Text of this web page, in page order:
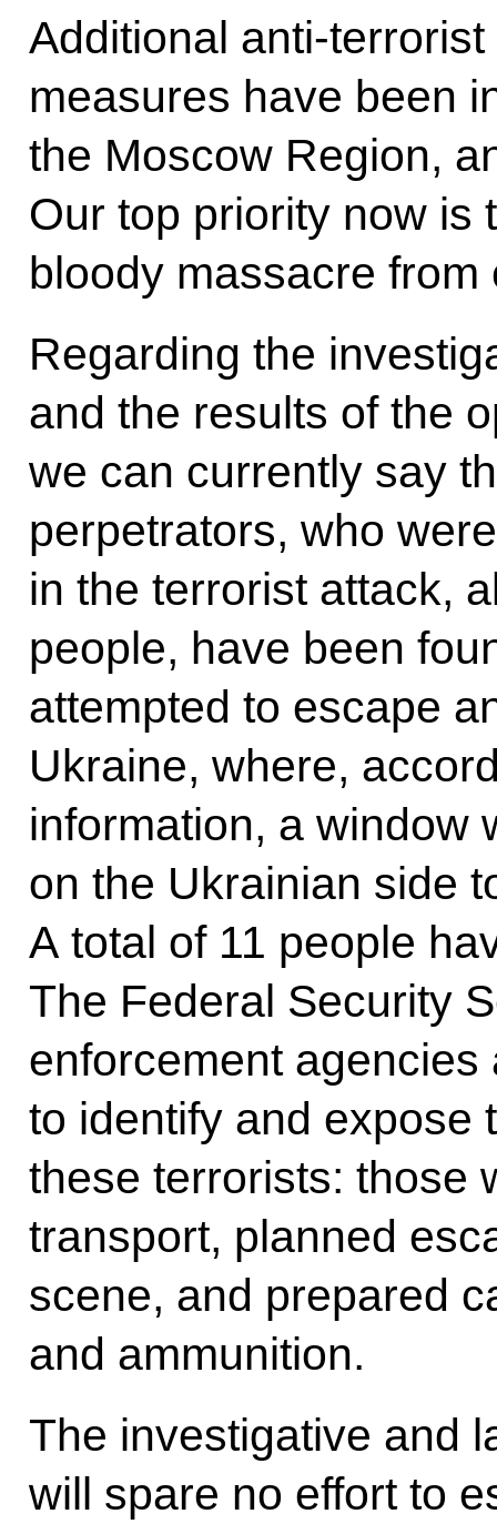
Additional anti-
measures have been
the Moscow Region,
Our top priority now is
bloody massacre
Regarding the
and the results of the
we can currently say
perpetrators, who
in the terrorist attack,
people, have been
attempted to escape
Ukraine, where,
information, a window
on the Ukrainian side
A total of 11 people
The Federal Security
enforcement
to identify and expose
these terrorists: those
transport, planned
scene, and prepared
and ammunition.
The investigative and
will spare no effort to